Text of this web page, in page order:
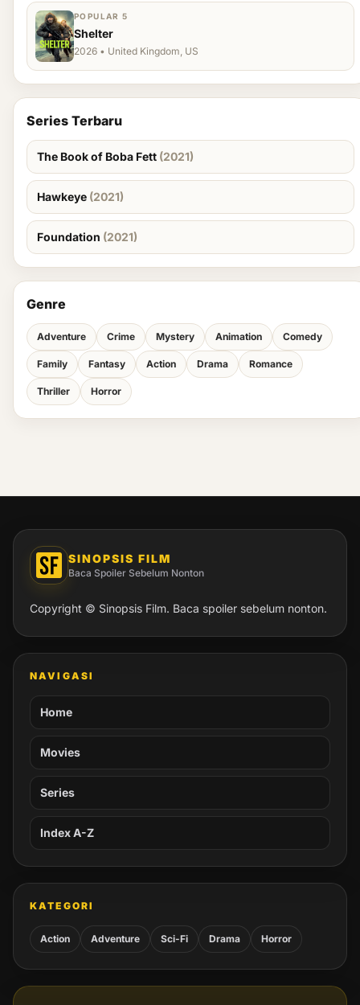
POPULAR 5
Shelter
2026 • United Kingdom, US
Series Terbaru
The Book of Boba Fett (2021)
Hawkeye (2021)
Foundation (2021)
Genre
Adventure Crime Mystery Animation Comedy
Family Fantasy Action Drama Romance
Thriller Horror
SINOPSIS FILM
Baca Spoiler Sebelum Nonton
Copyright © Sinopsis Film. Baca spoiler sebelum nonton.
NAVIGASI
Home
Movies
Series
Index A-Z
KATEGORI
Action Adventure Sci-Fi Drama Horror